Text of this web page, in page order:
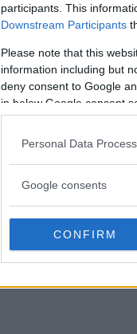
participants. This
Downstream Participants
Please note that this
information including but
deny consent to Google
in below Google consent
Personal Data
Google consents
CONFIRM